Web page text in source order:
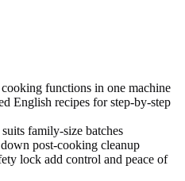
functions in one machine
English recipes for step-by-step
family-size batches
post-cooking cleanup
lock add control and peace of